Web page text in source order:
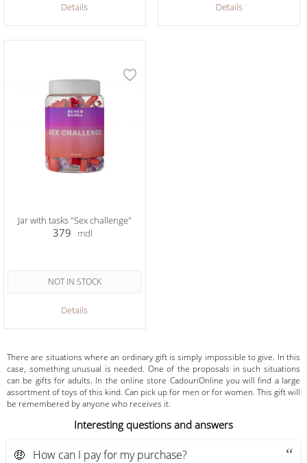
Details Details
Jar with tasks "Sex challenge"
379 mdl
Details
NOT IN STOCK
There are situations where an ordinary gift is simply impossible to give. In this
case, something unusual is needed. One of the proposals in such situations
can be gifts for adults. In the online store CadouriOnline you will find a large
assortment of toys of this kind. Can pick up for men or for women. This gift will
be remembered by anyone who receives it.
Interesting questions and answers
🤑 How can I pay for my purchase?